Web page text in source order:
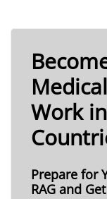
Work
Prepare for
RAG and